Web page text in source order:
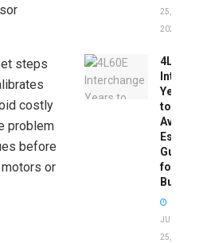
steps
costly
problem
before
or
25,
2026
4L60E
Years
to
Avoid:
Guide
for
Buyers
JUNE
25,